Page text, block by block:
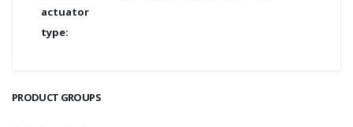
actuator
type:
PRODUCT GROUPS